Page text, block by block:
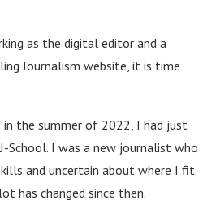
as the digital editor and a
Journalism website, it is time
the summer of 2022, I had just
School. I was a new journalist who
and uncertain about where I fit
has changed since then.